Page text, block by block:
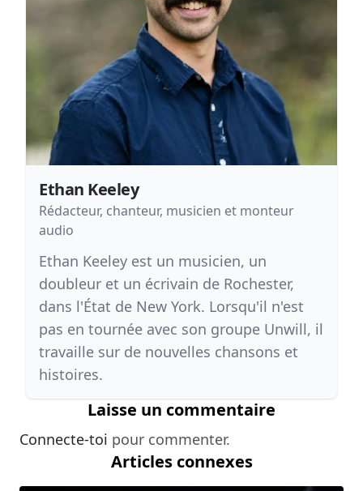
Ethan Keeley
Rédacteur, chanteur, musicien et monteur
audio
Ethan Keeley est un musicien, un
doubleur et un écrivain de Rochester,
dans l'État de New York. Lorsqu'il n'est
pas en tournée avec son groupe Unwill, il
travaille sur de nouvelles chansons et
histoires.
Laisse un commentaire
Connecte-toi pour commenter.
Articles connexes